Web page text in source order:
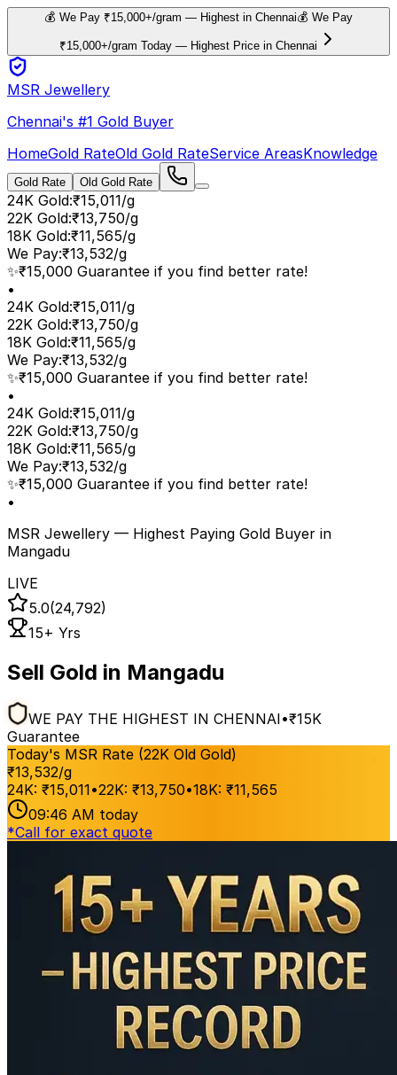
💰 We Pay ₹15,000+/gram — Highest in Chennai💰 We Pay
₹15,000+/gram Today — Highest Price in Chennai
MSR Jewellery
Chennai's #1 Gold Buyer
HomeGold RateOld Gold RateService AreasKnowledge
Gold Rate Old Gold Rate
24K Gold:₹15,011/g
22K Gold:₹13,750/g
18K Gold:₹11,565/g
We Pay:₹13,532/g
✨₹15,000 Guarantee if you find better rate!
•
24K Gold:₹15,011/g
22K Gold:₹13,750/g
18K Gold:₹11,565/g
We Pay:₹13,532/g
✨₹15,000 Guarantee if you find better rate!
•
24K Gold:₹15,011/g
22K Gold:₹13,750/g
18K Gold:₹11,565/g
We Pay:₹13,532/g
✨₹15,000 Guarantee if you find better rate!
•
MSR Jewellery — Highest Paying Gold Buyer in
Mangadu
LIVE
5.0(24,792)
15+ Yrs
Sell Gold in Mangadu
WE PAY THE HIGHEST IN CHENNAI•₹15K
Guarantee
Today's MSR Rate (22K Old Gold)
₹13,532/g
24K: ₹15,011•22K: ₹13,750•18K: ₹11,565
09:46 AM today
*Call for exact quote